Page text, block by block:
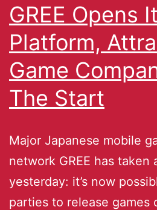
GREE Opens
Platform,
Game
The Start
Major Japanese mobile
network GREE has taken
yesterday: it’s now
parties to release games